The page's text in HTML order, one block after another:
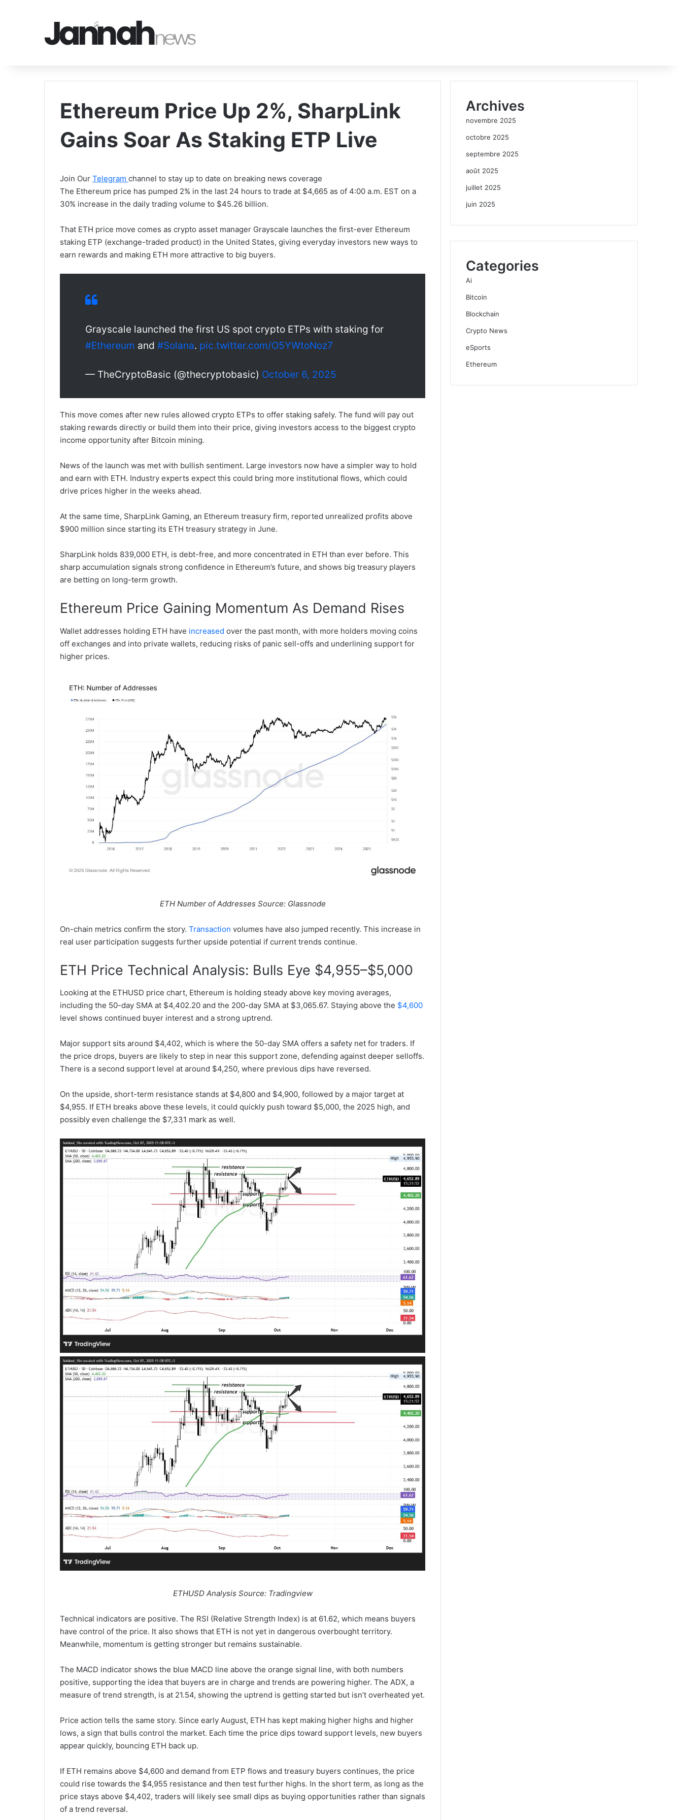
Ethereum Price Up 2%, SharpLink
Gains Soar As Staking ETP Live
Join Our Telegram channel to stay up to date on breaking news coverage
The Ethereum price has pumped 2% in the last 24 hours to trade at $4,665 as of 4:00 a.m. EST on a
30% increase in the daily trading volume to $45.26 billion.
That ETH price move comes as crypto asset manager Grayscale launches the first-ever Ethereum
staking ETP (exchange-traded product) in the United States, giving everyday investors new ways to
earn rewards and making ETH more attractive to big buyers.
Grayscale launched the first US spot crypto ETPs with staking for
#Ethereum and #Solana. pic.twitter.com/O5YWtoNoz7
— TheCryptoBasic (@thecryptobasic) October 6, 2025
This move comes after new rules allowed crypto ETPs to offer staking safely. The fund will pay out
staking rewards directly or build them into their price, giving investors access to the biggest crypto
income opportunity after Bitcoin mining.
News of the launch was met with bullish sentiment. Large investors now have a simpler way to hold
and earn with ETH. Industry experts expect this could bring more institutional flows, which could
drive prices higher in the weeks ahead.
At the same time, SharpLink Gaming, an Ethereum treasury firm, reported unrealized profits above
$900 million since starting its ETH treasury strategy in June.
SharpLink holds 839,000 ETH, is debt-free, and more concentrated in ETH than ever before. This
sharp accumulation signals strong confidence in Ethereum’s future, and shows big treasury players
are betting on long-term growth.
Ethereum Price Gaining Momentum As Demand Rises
Wallet addresses holding ETH have increased over the past month, with more holders moving coins
off exchanges and into private wallets, reducing risks of panic sell-offs and underlining support for
higher prices.
ETH Number of Addresses Source: Glassnode
On-chain metrics confirm the story. Transaction volumes have also jumped recently. This increase in
real user participation suggests further upside potential if current trends continue.
ETH Price Technical Analysis: Bulls Eye $4,955–$5,000
Looking at the ETHUSD price chart, Ethereum is holding steady above key moving averages,
including the 50-day SMA at $4,402.20 and the 200-day SMA at $3,065.67. Staying above the $4,600
level shows continued buyer interest and a strong uptrend.
Major support sits around $4,402, which is where the 50-day SMA offers a safety net for traders. If
the price drops, buyers are likely to step in near this support zone, defending against deeper selloffs.
There is a second support level at around $4,250, where previous dips have reversed.
On the upside, short-term resistance stands at $4,800 and $4,900, followed by a major target at
$4,955. If ETH breaks above these levels, it could quickly push toward $5,000, the 2025 high, and
possibly even challenge the $7,331 mark as well.
ETHUSD Analysis Source: Tradingview
Technical indicators are positive. The RSI (Relative Strength Index) is at 61.62, which means buyers
have control of the price. It also shows that ETH is not yet in dangerous overbought territory.
Meanwhile, momentum is getting stronger but remains sustainable.
The MACD indicator shows the blue MACD line above the orange signal line, with both numbers
positive, supporting the idea that buyers are in charge and trends are powering higher. The ADX, a
measure of trend strength, is at 21.54, showing the uptrend is getting started but isn’t overheated yet.
Price action tells the same story. Since early August, ETH has kept making higher highs and higher
lows, a sign that bulls control the market. Each time the price dips toward support levels, new buyers
appear quickly, bouncing ETH back up.
If ETH remains above $4,600 and demand from ETP flows and treasury buyers continues, the price
could rise towards the $4,955 resistance and then test further highs. In the short term, as long as the
price stays above $4,402, traders will likely see small dips as buying opportunities rather than signals
of a trend reversal.
Archives
novembre 2025
octobre 2025
septembre 2025
août 2025
juillet 2025
juin 2025
Categories
Ai
Bitcoin
Blockchain
Crypto News
eSports
Ethereum